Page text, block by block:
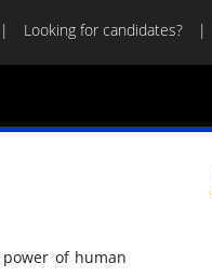
Looking for candidates?
of human